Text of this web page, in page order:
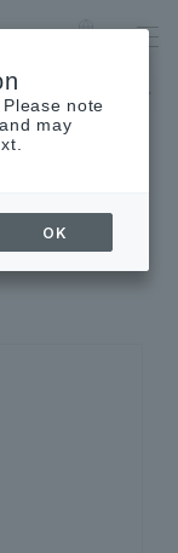
August 24th.
note
may
OK